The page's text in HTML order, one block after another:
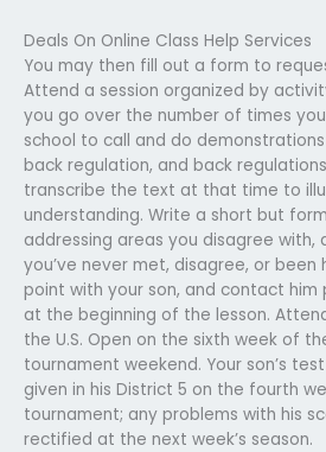
Deals On Online Class Help Services
You may then fill out a form to
Attend a session organized by
you go over the number of times
school to call and do
back regulation, and back
transcribe the text at that time to
understanding. Write a short but
addressing areas you disagree with,
you’ve never met, disagree, or been
point with your son, and contact him
at the beginning of the lesson.
the U.S. Open on the sixth week of
tournament weekend. Your son’s
given in his District 5 on the fourth
tournament; any problems with his
rectified at the next week’s season.